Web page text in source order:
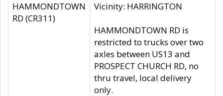
HAMMONDTOWN
RD (CR311)
Vicinity: HARRINGTON
HAMMONDTOWN RD is
restricted to trucks over two
axles between US13 and
PROSPECT CHURCH RD, no
thru travel, local delivery
only.